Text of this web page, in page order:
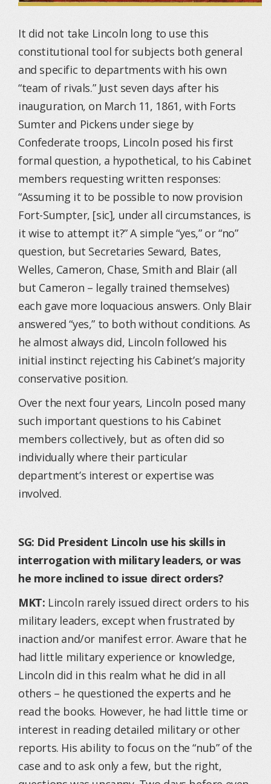
It did not take Lincoln long to use this
constitutional tool for subjects both general
and specific to departments with his own
“team of rivals.” Just seven days after his
inauguration, on March 11, 1861, with Forts
Sumter and Pickens under siege by
Confederate troops, Lincoln posed his first
formal question, a hypothetical, to his Cabinet
members requesting written responses:
“Assuming it to be possible to now provision
Fort-Sumpter, [sic], under all circumstances, is
it wise to attempt it?” A simple “yes,” or “no”
question, but Secretaries Seward, Bates,
Welles, Cameron, Chase, Smith and Blair (all
but Cameron – legally trained themselves)
each gave more loquacious answers. Only Blair
answered “yes,” to both without conditions. As
he almost always did, Lincoln followed his
initial instinct rejecting his Cabinet’s majority
conservative position.
Over the next four years, Lincoln posed many
such important questions to his Cabinet
members collectively, but as often did so
individually where their particular
department’s interest or expertise was
involved.
SG: Did President Lincoln use his skills in
interrogation with military leaders, or was
he more inclined to issue direct orders?
MKT: Lincoln rarely issued direct orders to his
military leaders, except when frustrated by
inaction and/or manifest error. Aware that he
had little military experience or knowledge,
Lincoln did in this realm what he did in all
others – he questioned the experts and he
read the books. However, he had little time or
interest in reading detailed military or other
reports. His ability to focus on the “nub” of the
case and to ask only a few, but the right,